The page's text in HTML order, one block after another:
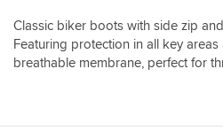
to
break
them
in.
great
size.
So
order
are,
Classic biker boots with side zip
Featuring protection in all key
breathable membrane, perfect for